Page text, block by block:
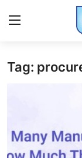
Login
NewsVoir
Tag: